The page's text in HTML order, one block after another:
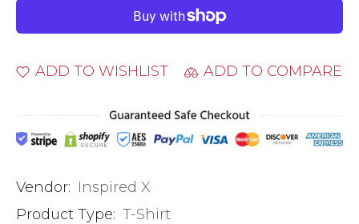
ADD TO WISHLIST ADD TO COMPARE
Vendor: Inspired X
Product Type: T-Shirt